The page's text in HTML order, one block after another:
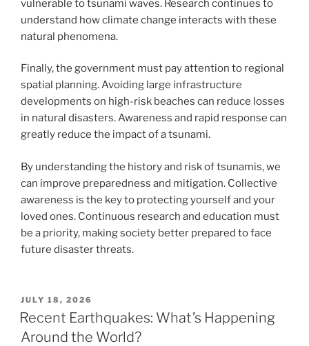
vulnerable to tsunami waves. Research continues to
understand how climate change interacts with these
natural phenomena.
Finally, the government must pay attention to regional
spatial planning. Avoiding large infrastructure
developments on high-risk beaches can reduce losses
in natural disasters. Awareness and rapid response can
greatly reduce the impact of a tsunami.
By understanding the history and risk of tsunamis, we
can improve preparedness and mitigation. Collective
awareness is the key to protecting yourself and your
loved ones. Continuous research and education must
be a priority, making society better prepared to face
future disaster threats.
POSTED
ON
JULY 18, 2026
Recent Earthquakes: What’s Happening
Around the World?